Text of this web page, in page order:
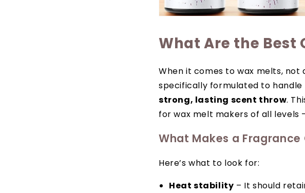
What Are the Best
When it comes to wax melts,
specifically formulated to handle
strong, lasting scent throw.
for wax melt makers of all levels
What Makes a Fragrance
Here’s what to look for:
Heat stability – It should